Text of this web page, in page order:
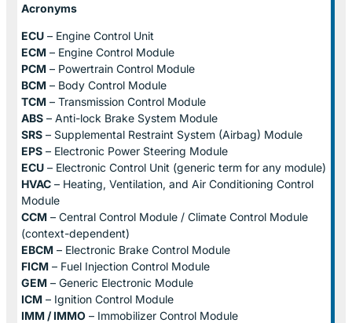
Acronyms
ECU – Engine Control Unit
ECM – Engine Control Module
PCM – Powertrain Control Module
BCM – Body Control Module
TCM – Transmission Control Module
ABS – Anti-lock Brake System Module
SRS – Supplemental Restraint System (Airbag) Module
EPS – Electronic Power Steering Module
ECU – Electronic Control Unit (generic term for any module)
HVAC – Heating, Ventilation, and Air Conditioning Control
Module
CCM – Central Control Module / Climate Control Module
(context-dependent)
EBCM – Electronic Brake Control Module
FICM – Fuel Injection Control Module
GEM – Generic Electronic Module
ICM – Ignition Control Module
IMM / IMMO – Immobilizer Control Module